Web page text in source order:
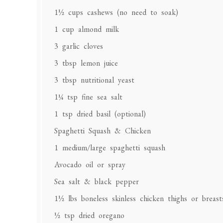
1½ cups cashews (no need to soak)
1 cup almond milk
3 garlic cloves
3 tbsp lemon juice
3 tbsp nutritional yeast
1¼ tsp fine sea salt
1 tsp dried basil (optional)
Spaghetti Squash & Chicken
1 medium/large spaghetti squash
Avocado oil or spray
Sea salt & black pepper
1½lbs boneless skinless chicken thighs or
½ tsp dried oregano